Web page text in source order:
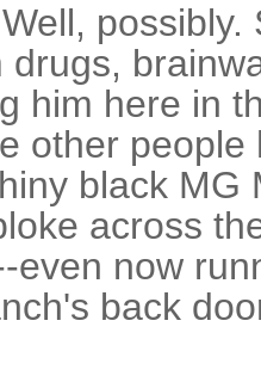
drugs,
him here in
other
black MG
across
even now
back